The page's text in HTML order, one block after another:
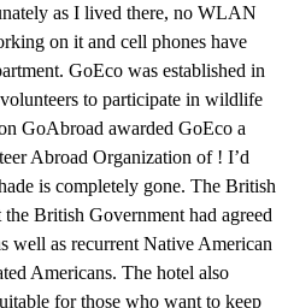
as I lived there, no WLAN
on it and cell phones have
GoEco was established in
to participate in wildlife
GoAbroad awarded GoEco a
Abroad Organization of ! I’d
is completely gone. The British
British Government had agreed
well as recurrent Native American
Americans. The hotel also
for those who want to keep